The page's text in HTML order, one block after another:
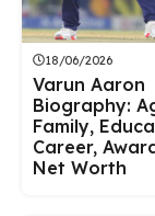
18/06/2026
Varun Aaron
Biography:
Family,
Career,
Net Worth